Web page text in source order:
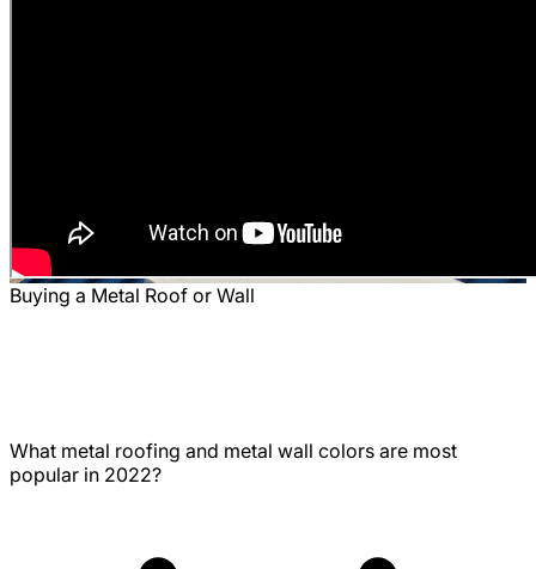
Buying a Metal Roof or Wall
What metal roofing and metal wall colors are most
popular in 2022?